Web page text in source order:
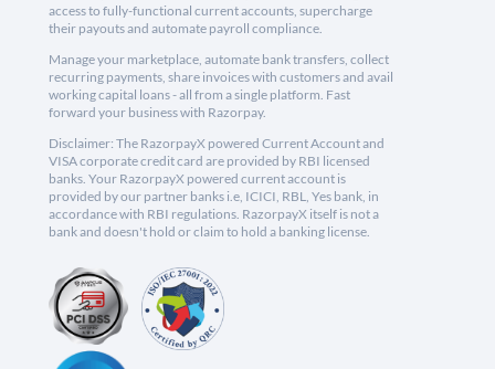
access to fully-functional current accounts, supercharge
their payouts and automate payroll compliance.
Manage your marketplace, automate bank transfers, collect
recurring payments, share invoices with customers and avail
working capital loans - all from a single platform. Fast
forward your business with Razorpay.
Disclaimer: The RazorpayX powered Current Account and
VISA corporate credit card are provided by RBI licensed
banks. Your RazorpayX powered current account is
provided by our partner banks i.e, ICICI, RBL, Yes bank, in
accordance with RBI regulations. RazorpayX itself is not a
bank and doesn't hold or claim to hold a banking license.